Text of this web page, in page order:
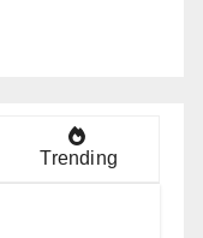
Trending